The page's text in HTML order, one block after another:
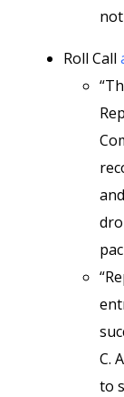
not
Roll Call
C.
to